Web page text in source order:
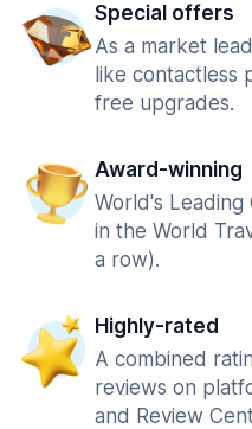
Special offers
As a market
like contactless
free upgrades.
Award-winning
World's Leading
in the World
a row).
Highly-rated
A combined
reviews on
and Review